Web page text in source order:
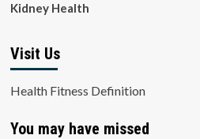
Kidney Health
Visit Us
Health Fitness Definition
You may have missed